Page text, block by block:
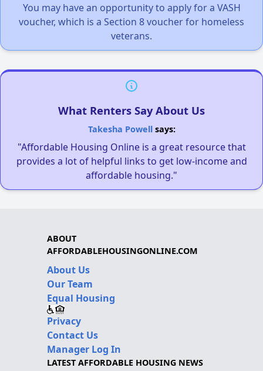
You may have an opportunity to apply for a VASH
voucher, which is a Section 8 voucher for homeless
veterans.
What Renters Say About Us
Takesha Powellsays:
"Affordable Housing Online is a great resource that
provides a lot of helpful links to get low-income and
affordable housing."
ABOUT
AFFORDABLEHOUSINGONLINE.COM
About Us
Our Team
Equal Housing
Privacy
Contact Us
Manager Log In
LATEST AFFORDABLE HOUSING NEWS